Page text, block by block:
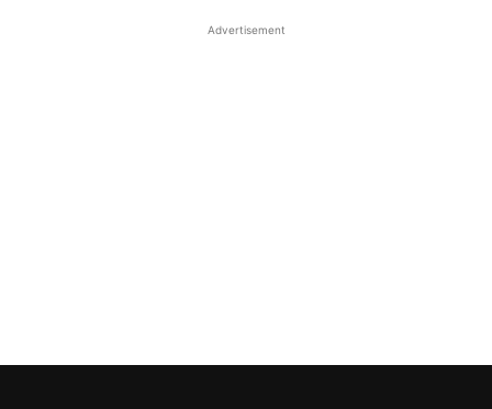
Advertisement